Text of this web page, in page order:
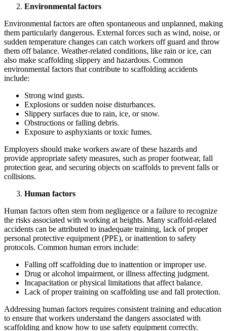
Environmental factors
Environmental factors are often spontaneous and unplanned, making
them particularly dangerous. External forces such as wind, noise, or
sudden temperature changes can catch workers off guard and throw
them off balance. Weather-related conditions, like rain or ice, can
also make scaffolding slippery and hazardous. Common
environmental factors that contribute to scaffolding accidents
include:
Strong wind gusts.
Explosions or sudden noise disturbances.
Slippery surfaces due to rain, ice, or snow.
Obstructions or falling debris.
Exposure to asphyxiants or toxic fumes.
Employers should make workers aware of these hazards and
provide appropriate safety measures, such as proper footwear, fall
protection gear, and securing objects on scaffolds to prevent falls or
collisions.
Human factors
Human factors often stem from negligence or a failure to recognize
the risks associated with working at heights. Many scaffold-related
accidents can be attributed to inadequate training, lack of proper
personal protective equipment (PPE), or inattention to safety
protocols. Common human errors include:
Falling off scaffolding due to inattention or improper use.
Drug or alcohol impairment, or illness affecting judgment.
Incapacitation or physical limitations that affect balance.
Lack of proper training on scaffolding use and fall protection.
Addressing human factors requires consistent training and education
to ensure that workers understand the dangers associated with
scaffolding and know how to use safety equipment correctly.